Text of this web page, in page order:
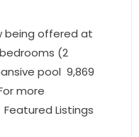
being offered at
(2
pool 9,869
more
Listings